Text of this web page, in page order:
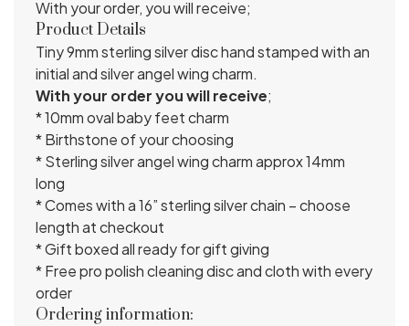
With your order, you will receive;
Product Details
Tiny 9mm sterling silver disc hand stamped with an
initial and silver angel wing charm.
With your order you will receive;
* 10mm oval baby feet charm
* Birthstone of your choosing
* Sterling silver angel wing charm approx 14mm
long
* Comes with a 16” sterling silver chain – choose
length at checkout
* Gift boxed all ready for gift giving
* Free pro polish cleaning disc and cloth with every
order
Ordering information: